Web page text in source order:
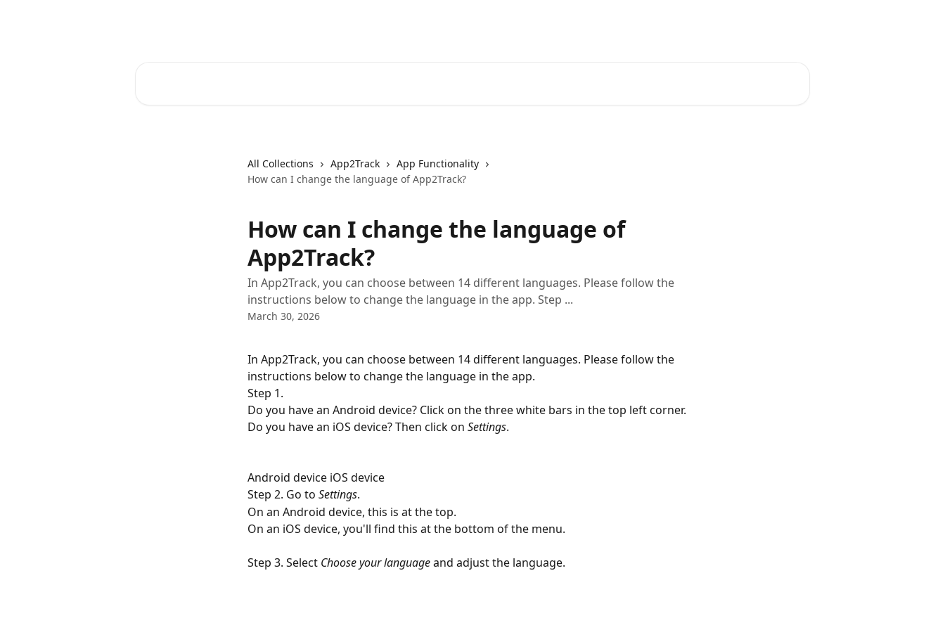
All Collections App2Track
App Functionality
How can I change the language of App2Track?
How can I change the language of
App2Track?
In App2Track, you can choose between 14 different languages. Please follow the
instructions below to change the language in the app. Step ...
March 30, 2026
In App2Track, you can choose between 14 different languages. Please follow the
instructions below to change the language in the app.
Step 1.
Do you have an Android device? Click on the three white bars in the top left corner.
Do you have an iOS device? Then click on Settings.
Android device iOS device
Step 2. Go to Settings.
On an Android device, this is at the top.
On an iOS device, you'll find this at the bottom of the menu.
Step 3. Select Choose your language and adjust the language.